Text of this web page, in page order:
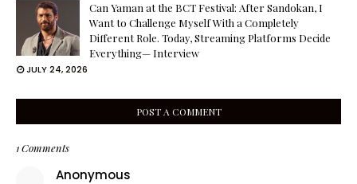
Can Yaman at the BCT Festival: After Sandokan, I
Want to Challenge Myself With a Completely
Different Role. Today, Streaming Platforms Decide
Everything— Interview
JULY 24, 2026
POST A COMMENT
1 Comments
Anonymous